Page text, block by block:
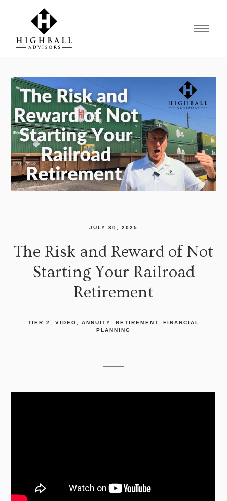
JULY 30, 2025
The Risk and Reward of Not
Starting Your Railroad
Retirement
TIER 2 VIDEO ANNUITY RETIREMENT
FINANCIAL
PLANNING